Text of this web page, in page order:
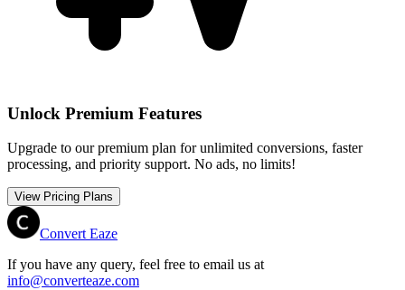
Unlock Premium Features
Upgrade to our premium plan for unlimited conversions, faster
processing, and priority support. No ads, no limits!
View Pricing Plans
Convert Eaze
If you have any query, feel free to email us at
info@converteaze.com